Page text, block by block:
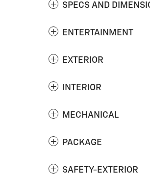
SPECS AND
ENTERTAINMENT
EXTERIOR
INTERIOR
MECHANICAL
PACKAGE
SAFETY-EXTERIOR